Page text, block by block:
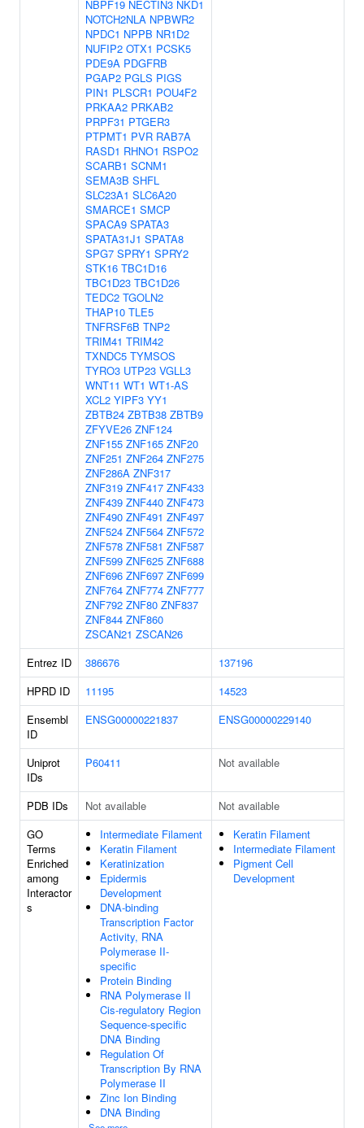
NBPF19 NECTIN3 NKD1
NOTCH2NLA NPBWR2
NPDC1 NPPB NR1D2
NUFIP2 OTX1 PCSK5
PDE9A PDGFRB
PGAP2 PGLS PIGS
PIN1 PLSCR1 POU4F2
PRKAA2 PRKAB2
PRPF31 PTGER3
PTPMT1 PVR RAB7A
RASD1 RHNO1 RSPO2
SCARB1 SCNM1
SEMA3B SHFL
SLC23A1 SLC6A20
SMARCE1 SMCP
SPACA9 SPATA3
SPATA31J1 SPATA8
SPG7 SPRY1 SPRY2
STK16 TBC1D16
TBC1D23 TBC1D26
TEDC2 TGOLN2
THAP10 TLE5
TNFRSF6B TNP2
TRIM41 TRIM42
TXNDC5 TYMSOS
TYRO3 UTP23 VGLL3
WNT11 WT1 WT1-AS
XCL2 YIPF3 YY1
ZBTB24 ZBTB38 ZBTB9
ZFYVE26 ZNF124
ZNF155 ZNF165 ZNF20
ZNF251 ZNF264 ZNF275
ZNF286A ZNF317
ZNF319 ZNF417 ZNF433
ZNF439 ZNF440 ZNF473
ZNF490 ZNF491 ZNF497
ZNF524 ZNF564 ZNF572
ZNF578 ZNF581 ZNF587
ZNF599 ZNF625 ZNF688
ZNF696 ZNF697 ZNF699
ZNF764 ZNF774 ZNF777
ZNF792 ZNF80 ZNF837
ZNF844 ZNF860
ZSCAN21 ZSCAN26
Entrez ID 386676
137196
HPRD ID
11195
14523
Ensembl
ID
ENSG00000221837 ENSG00000229140
Uniprot
IDs
P60411 Not available
PDB IDs Not available
Not available
GO
Terms
Enriched
among
Interactor
s
Intermediate Filament
Keratin Filament
Keratinization
Epidermis
Development
DNA-binding
Transcription Factor
Activity, RNA
Polymerase II-
specific
Protein Binding
RNA Polymerase II
Cis-regulatory Region
Sequence-specific
DNA Binding
Regulation Of
Transcription By RNA
Polymerase II
Zinc Ion Binding
DNA Binding
Keratin Filament
Intermediate Filament
Pigment Cell
Development